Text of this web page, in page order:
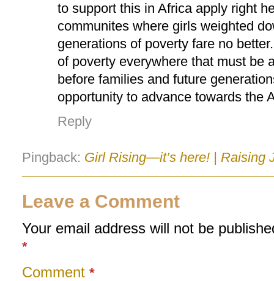
to support this in Africa apply right
communites where girls weighted
generations of poverty fare no
of poverty everywhere that must be
before families and future
opportunity to advance towards the
Reply
Pingback: Girl Rising—it’s here! | Raising
Leave a Comment
Your email address will not be
*
Comment *